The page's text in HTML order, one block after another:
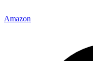
Amazon